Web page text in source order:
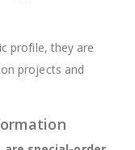
profile, they are
projects and